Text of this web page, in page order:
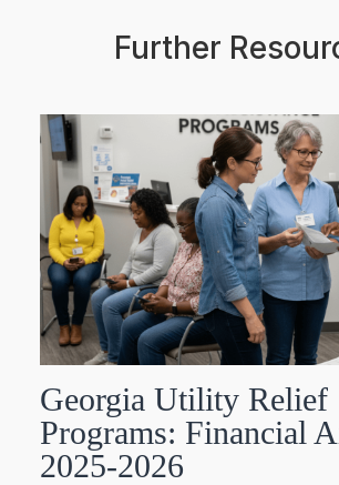
Further
Georgia Utility Relief
Programs: Financial
2025-2026